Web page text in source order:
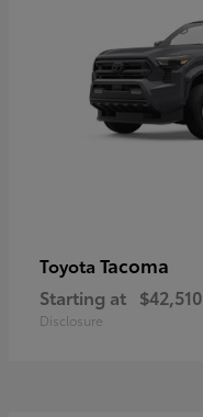
Toyota Tacoma
Starting at $42,510
Disclosure